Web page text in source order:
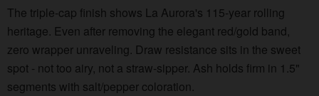
The triple-cap finish shows La Aurora's 115-year rolling
heritage. Even after removing the elegant red/gold band,
zero wrapper unraveling. Draw resistance sits in the sweet
spot - not too airy, not a straw-sipper. Ash holds firm in 1.5"
segments with salt/pepper coloration.